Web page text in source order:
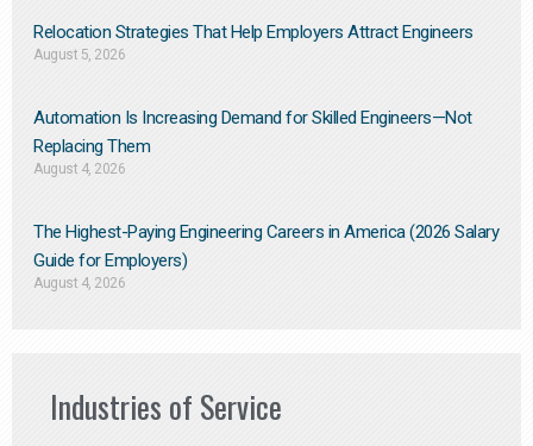
Relocation Strategies That Help Employers Attract Engineers
August 5, 2026
Automation Is Increasing Demand for Skilled Engineers—Not
Replacing Them​
August 4, 2026
The Highest-Paying Engineering Careers in America (2026 Salary
Guide for Employers)
August 4, 2026
Industries of Service